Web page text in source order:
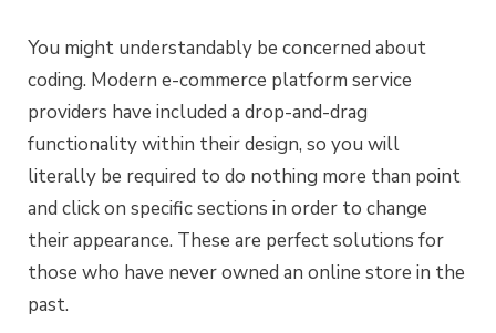
You might understandably be concerned about
coding. Modern e-commerce platform service
providers have included a drop-and-drag
functionality within their design, so you will
literally be required to do nothing more than point
and click on specific sections in order to change
their appearance. These are perfect solutions for
those who have never owned an online store in the
past.